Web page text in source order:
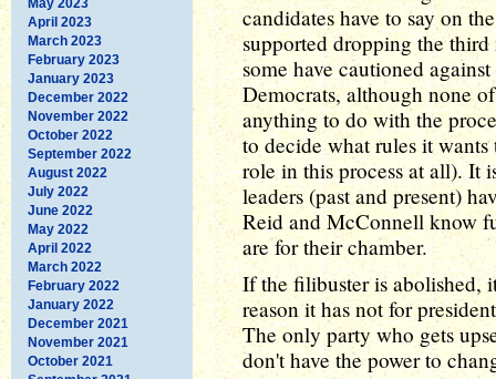
April 2023
March 2023
February 2023
January 2023
December 2022
November 2022
October 2022
September 2022
August 2022
July 2022
June 2022
May 2022
April 2022
March 2022
February 2022
January 2022
December 2021
November 2021
October 2021
candidates have to say on
supported dropping the
some have cautioned
Democrats, although none
anything to do with the
to decide what rules it
role in this process at all). It
leaders (past and present)
Reid and McConnell know
are for their chamber.
If the filibuster is abolished,
reason it has not for
The only party who gets
don't have the power to